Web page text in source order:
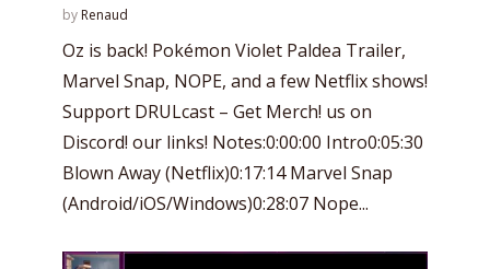
by Renaud
Oz is back! Pokémon Violet Paldea Trailer,
Marvel Snap, NOPE, and a few Netflix shows!
Support DRULcast – Get Merch! us on
Discord! our links! Notes:0:00:00 Intro0:05:30
Blown Away (Netflix)0:17:14 Marvel Snap
(Android/iOS/Windows)0:28:07 Nope...